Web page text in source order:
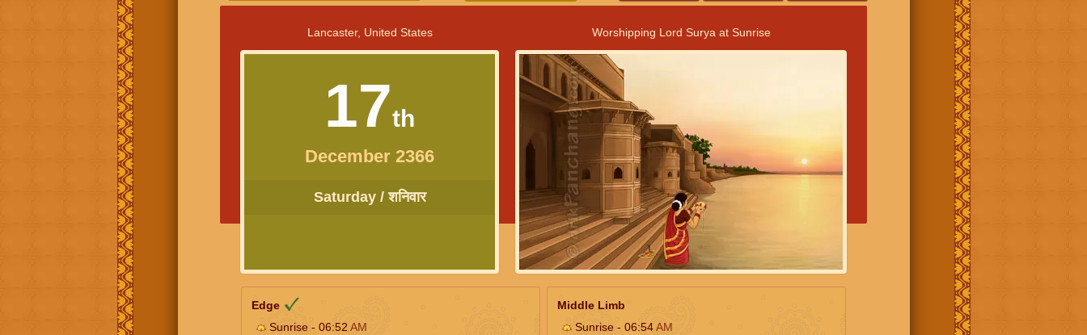
Lancaster, United States
17th
December 2366
Saturday / शनिवार
Worshipping Lord Surya at Sunrise
Edge
Sunrise - 06:52 AM
Middle Limb
Sunrise - 06:54AM